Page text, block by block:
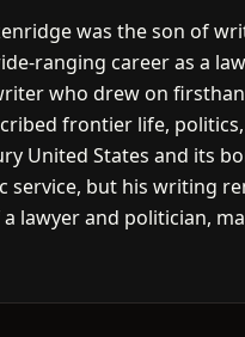
was the son of
ranging career as a
who drew on
frontier life,
United States and its
but his writing
lawyer and politician,